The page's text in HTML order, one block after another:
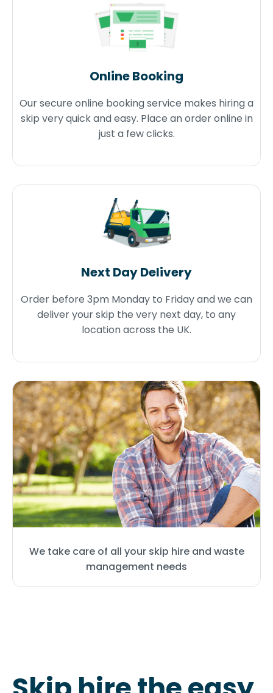
We take care of all your skip hire and waste
management needs
Online Booking
Our secure online booking service makes hiring a
skip very quick and easy. Place an order online in
just a few clicks.
Next Day Delivery
Order before 3pm Monday to Friday and we can
deliver your skip the very next day, to any
location across the UK.